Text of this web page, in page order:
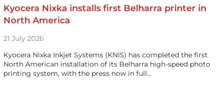
Kyocera Nixka installs first Belharra printer in
North America
21 July 2026
Kyocera Nixka Inkjet Systems (KNIS) has completed the first
North American installation of its Belharra high-speed photo
printing system, with the press now in full…